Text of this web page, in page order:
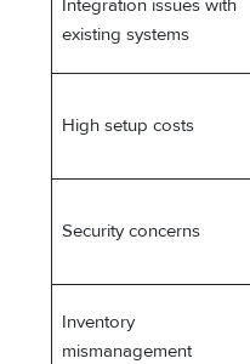
Integration issues with
existing systems
High setup costs
Security concerns
Inventory
mismanagement